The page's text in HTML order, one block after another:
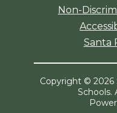
Non-
Santa
Copyright © 2026
Schools.